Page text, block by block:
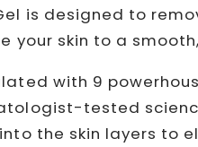
is designed to
your skin to a
with 9
tested
the skin layers to